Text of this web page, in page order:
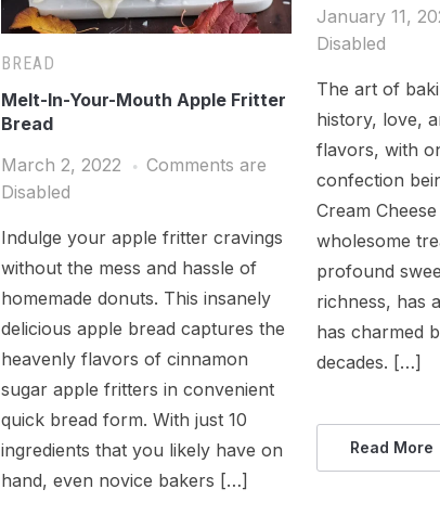
BREAD
Melt-In-Your-Mouth Apple Fritter
Bread
March 2, 2022
Comments are
Disabled
Indulge your apple fritter cravings
without the mess and hassle of
homemade donuts. This insanely
delicious apple bread captures the
heavenly flavors of cinnamon
sugar apple fritters in convenient
quick bread form. With just 10
ingredients that you likely have on
hand, even novice bakers […]
January 11,
Disabled
The art of
history, love,
flavors, with
confection
Cream
wholesome
profound
richness, has
has charmed
decades. […]
Read More